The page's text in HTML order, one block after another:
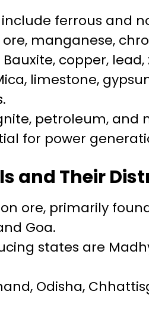
include ferrous and
ore, manganese,
Bauxite, copper,
limestone,
petroleum,
for power
and Their
ore, primarily
Goa.
states are
Odisha,